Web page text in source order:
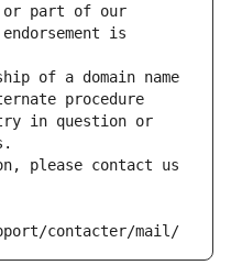
or part of our
is
of a domain name
procedure
in question or
please contact us
contacter/mail/